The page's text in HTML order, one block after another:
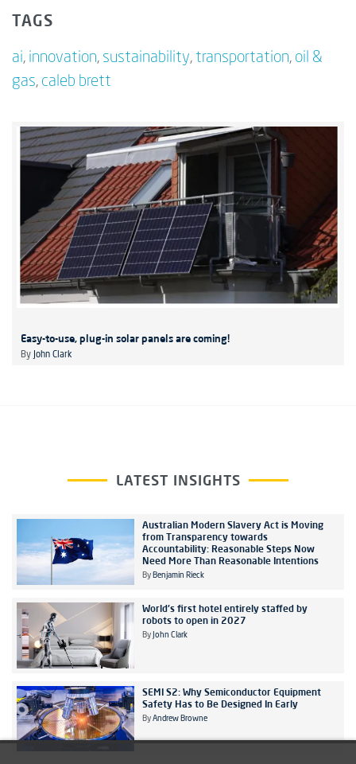
TAGS
ai, innovation, sustainability, transportation, oil &
gas, caleb brett
Easy-to-use, plug-in solar panels are coming!
By John Clark
LATEST INSIGHTS
Australian Modern Slavery Act is Moving
from Transparency towards
Accountability: Reasonable Steps Now
Need More Than Reasonable Intentions
By Benjamin Rieck
World's first hotel entirely staffed by
robots to open in 2027
By John Clark
SEMI S2: Why Semiconductor Equipment
Safety Has to Be Designed In Early
By Andrew Browne